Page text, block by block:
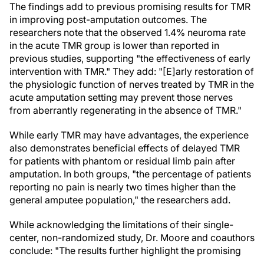
The findings add to previous promising results for TMR
in improving post-amputation outcomes. The
researchers note that the observed 1.4% neuroma rate
in the acute TMR group is lower than reported in
previous studies, supporting "the effectiveness of early
intervention with TMR." They add: "[E]arly restoration of
the physiologic function of nerves treated by TMR in the
acute amputation setting may prevent those nerves
from aberrantly regenerating in the absence of TMR."
While early TMR may have advantages, the experience
also demonstrates beneficial effects of delayed TMR
for patients with phantom or residual limb pain after
amputation. In both groups, "the percentage of patients
reporting no pain is nearly two times higher than the
general amputee population," the researchers add.
While acknowledging the limitations of their single-
center, non-randomized study, Dr. Moore and coauthors
conclude: "The results further highlight the promising